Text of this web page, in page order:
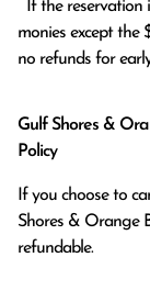
monies except the
no refunds for
Gulf Shores &
Policy
If you choose to
Shores & Orange
refundable.